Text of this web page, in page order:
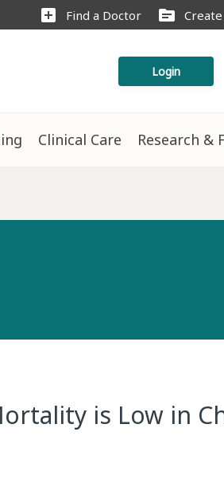
add_box Find a Doctor source
Login
Clinical Care Research &
is Low in